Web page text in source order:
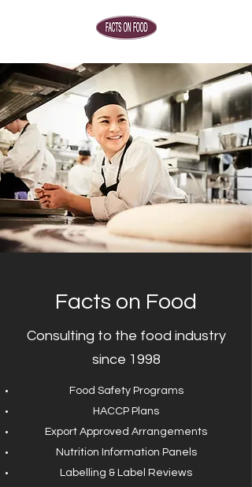
Facts on Food
Consulting to the food industry
since 1998
Food Safety Programs
HACCP Plans
Export Approved Arrangements
Nutrition Information Panels
Labelling & Label Reviews